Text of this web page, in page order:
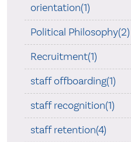
orientation(1)
Political Philosophy(2)
Recruitment(1)
staff offboarding(1)
staff recognition(1)
staff retention(4)